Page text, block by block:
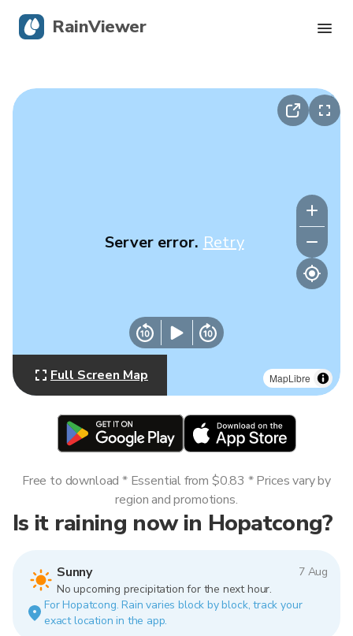
MapLibre
Server error. Retry
Full Screen Map
Is it raining now in Hopatcong?
Sunny
7 Aug
No upcoming precipitation for the next hour.
For Hopatcong. Rain varies block by block, track your
exact location in the app.
Free to download * Essential from $0.83 * Prices vary by
region and promotions.
RainViewer